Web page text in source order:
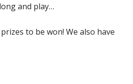
and play…
to be won! We also have